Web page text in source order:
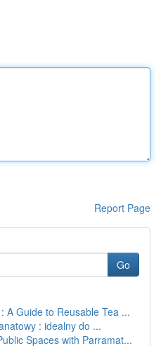
Report Page
Go
A Guide to Reusable Tea ...
: idealny do ...
Spaces with Parramat...